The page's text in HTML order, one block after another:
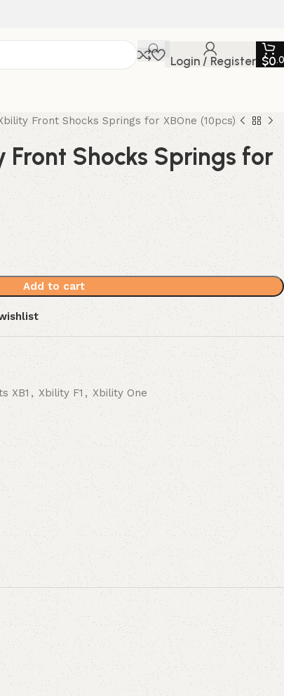
Login / Register $0
Front Shocks Springs for XBOne (10pcs)
Front Shocks Springs for
Add to cart
XB1 , Xbility F1 , Xbility One